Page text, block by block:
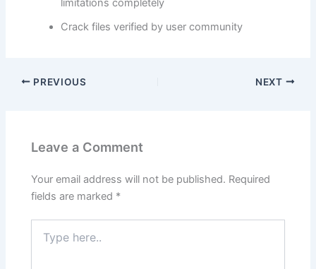
limitations completely
Crack files verified by user community
PREVIOUS NEXT
Leave a Comment
Your email address will not be published. Required
fields are marked *
here..